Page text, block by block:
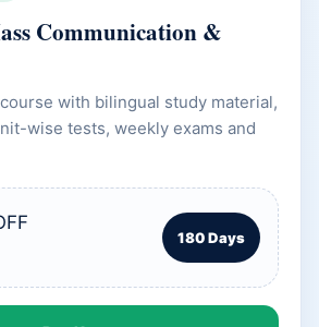
Communication &
with bilingual study material,
wise tests, weekly exams and
180 Days